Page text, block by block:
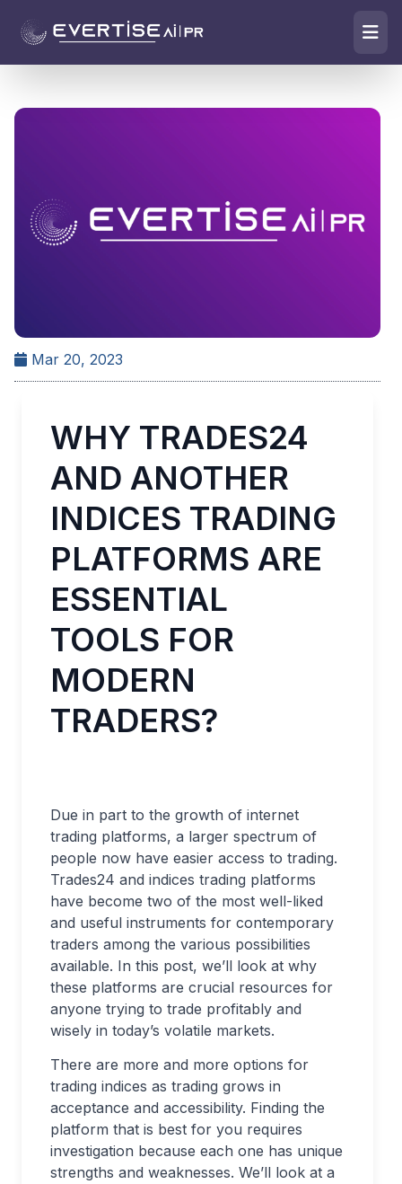
Mar 20, 2023
WHY TRADES24
AND ANOTHER
INDICES TRADING
PLATFORMS ARE
ESSENTIAL
TOOLS FOR
MODERN
TRADERS?
Due in part to the growth of internet
trading platforms, a larger spectrum of
people now have easier access to trading.
Trades24 and indices trading platforms
have become two of the most well-liked
and useful instruments for contemporary
traders among the various possibilities
available. In this post, we’ll look at why
these platforms are crucial resources for
anyone trying to trade profitably and
wisely in today’s volatile markets.
There are more and more options for
trading indices as trading grows in
acceptance and accessibility. Finding the
platform that is best for you requires
investigation because each one has unique
strengths and weaknesses. We’ll look at a